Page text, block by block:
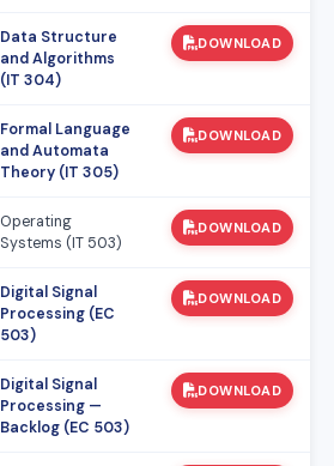
Data Structure
and Algorithms
(IT 304)
DOWNLOAD
Formal Language
and Automata
Theory (IT 305)
DOWNLOAD
Operating
Systems (IT 503)
DOWNLOAD
Digital Signal
Processing (EC
503)
DOWNLOAD
Digital Signal
Processing —
Backlog (EC 503)
DOWNLOAD